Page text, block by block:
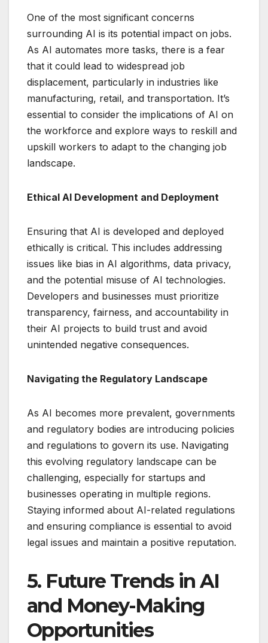
One of the most significant concerns
surrounding AI is its potential impact on jobs.
As AI automates more tasks, there is a fear
that it could lead to widespread job
displacement, particularly in industries like
manufacturing, retail, and transportation. It’s
essential to consider the implications of AI on
the workforce and explore ways to reskill and
upskill workers to adapt to the changing job
landscape.
Ethical AI Development and Deployment
Ensuring that AI is developed and deployed
ethically is critical. This includes addressing
issues like bias in AI algorithms, data privacy,
and the potential misuse of AI technologies.
Developers and businesses must prioritize
transparency, fairness, and accountability in
their AI projects to build trust and avoid
unintended negative consequences.
Navigating the Regulatory Landscape
As AI becomes more prevalent, governments
and regulatory bodies are introducing policies
and regulations to govern its use. Navigating
this evolving regulatory landscape can be
challenging, especially for startups and
businesses operating in multiple regions.
Staying informed about AI-related regulations
and ensuring compliance is essential to avoid
legal issues and maintain a positive reputation.
5. Future Trends in AI
and Money-Making
Opportunities